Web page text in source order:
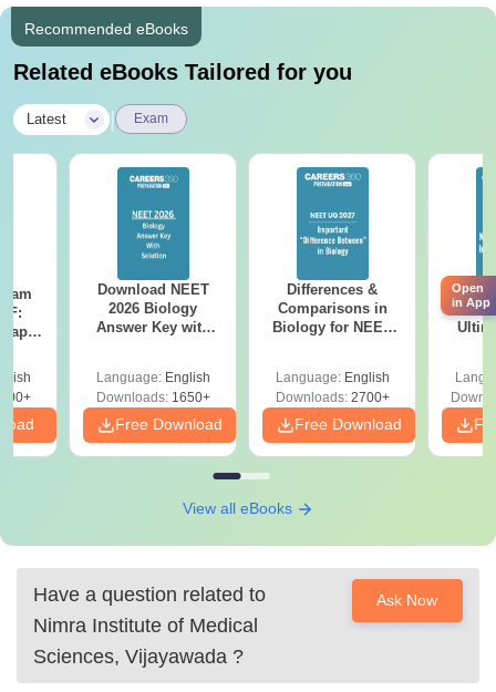
Recommended eBooks
Related eBooks Tailored for you
Latest Exam
Download NEET
2026 Biology
Answer Key with
Preparation
Language: English
Downloads:1650+
Free Download
Differences &
Comparisons in
Biology for NEET
Language: English
Downloads:2700+
Free Download
View all eBooks
Have a question related to
Nimra Institute of Medical
Sciences, Vijayawada ?
Ask Now
Open
in App